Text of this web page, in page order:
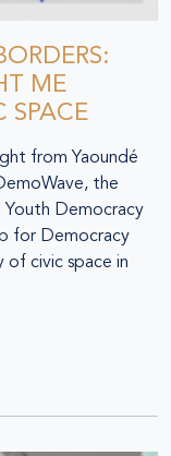
ME
SPACE
from Yaoundé
the
Youth Democracy
for Democracy
of civic space in